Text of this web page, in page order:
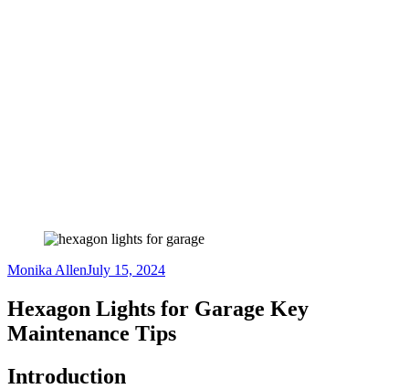
Monika AllenJuly 15, 2024
Hexagon Lights for Garage Key
Maintenance Tips
Introduction